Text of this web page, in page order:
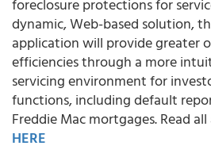
foreclosure protections for
dynamic, Web-based solution,
application will provide greater
efficiencies through a more
servicing environment for
functions, including default
Freddie Mac mortgages. Read
HERE